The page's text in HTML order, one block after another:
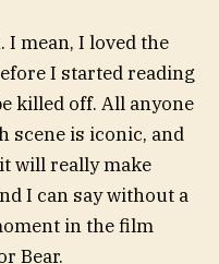
I mean, I loved the
I started reading
killed off. All anyone
scene is iconic, and
will really make
I can say without a
in the film
Bear.